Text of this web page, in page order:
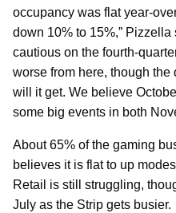
occupancy was flat year-
down 10% to 15%,”
cautious on the fourth-
worse from here, though
will it get. We believe
some big events in both
About 65% of the gaming
believes it is flat to up
Retail is still struggling,
July as the Strip gets busier.